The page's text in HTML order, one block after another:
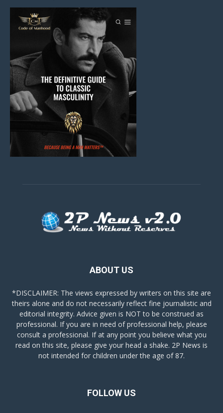
ABOUT US
*DISCLAIMER: The views expressed by writers on this site are
theirs alone and do not necessarily reflect fine journalistic and
editorial integrity. Advice given is NOT to be construed as
professional. If you are in need of professional help, please
consult a professional. If at any point you believe what you
read on this site, please give your head a shake. 2P News is
not intended for children under the age of 87.
FOLLOW US